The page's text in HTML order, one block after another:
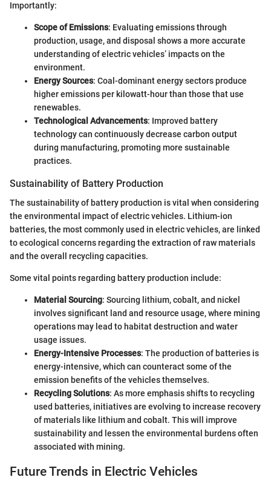
Importantly:
Scope of Emissions: Evaluating emissions through
production, usage, and disposal shows a more accurate
understanding of electric vehicles’ impacts on the
environment.
Energy Sources: Coal-dominant energy sectors produce
higher emissions per kilowatt-hour than those that use
renewables.
Technological Advancements: Improved battery
technology can continuously decrease carbon output
during manufacturing, promoting more sustainable
practices.
Sustainability of Battery Production
The sustainability of battery production is vital when considering
the environmental impact of electric vehicles. Lithium-ion
batteries, the most commonly used in electric vehicles, are linked
to ecological concerns regarding the extraction of raw materials
and the overall recycling capacities.
Some vital points regarding battery production include:
Material Sourcing: Sourcing lithium, cobalt, and nickel
involves significant land and resource usage, where mining
operations may lead to habitat destruction and water
usage issues.
Energy-Intensive Processes: The production of batteries is
energy-intensive, which can counteract some of the
emission benefits of the vehicles themselves.
Recycling Solutions: As more emphasis shifts to recycling
used batteries, initiatives are evolving to increase recovery
of materials like lithium and cobalt. This will improve
sustainability and lessen the environmental burdens often
associated with mining.
Future Trends in Electric Vehicles